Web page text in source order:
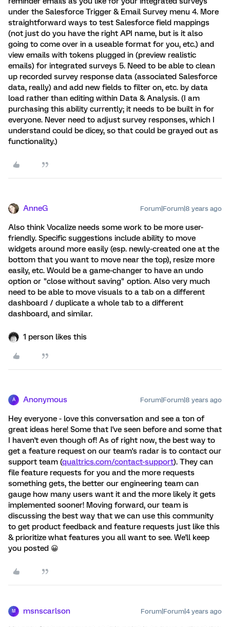
under the Salesforce Trigger & Email Survey menu 4. More
straightforward ways to test Salesforce field mappings
(not just do you have the right API name, but is it also
going to come over in a useable format for you, etc.) and
view emails with tokens plugged in (preview realistic
emails) for integrated surveys 5. Need to be able to clean
up recorded survey response data (associated Salesforce
data, really) and add new fields to filter on, etc. by data
load rather than editing within Data & Analysis. (I am
purchasing this ability currently; it needs to be built in for
everyone. Never need to adjust survey responses, which I
understand could be dicey, so that could be grayed out as
functionality.)
AnneG Forum|Forum|8 years ago
Also think Vocalize needs some work to be more user-
friendly. Specific suggestions include ability to move
widgets around more easily (esp. newly-created one at the
bottom that you want to move near the top), resize more
easily, etc. Would be a game-changer to have an undo
option or "close without saving" option. Also very much
need to be able to move visuals to a tab on a different
dashboard / duplicate a whole tab to a different
dashboard, and similar.
1 person likes this
A Anonymous Forum|Forum|8 years ago
Hey everyone - love this conversation and see a ton of
great ideas here! Some that I've seen before and some that
I haven't even though of! As of right now, the best way to
get a feature request on our team's radar is to contact our
support team (qualtrics.com/contact-support). They can
file feature requests for you and the more requests
something gets, the better our engineering team can
gauge how many users want it and the more likely it gets
implemented sooner! Moving forward, our team is
discussing the best way that we can use this community
to get product feedback and feature requests just like this
& prioritize what features you all want to see. We'll keep
you posted 😀
M msnscarlson Forum|Forum|4 years ago